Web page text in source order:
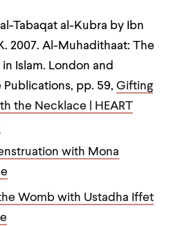
Tabaqat al-Kubra by Ibn
2007. Al-Muhadithaat: The
Islam. London and
pp. 59, Gifting
the Necklace | HEART
with Mona
Womb with Ustadha Iffet